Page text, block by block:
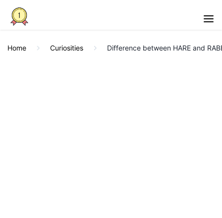
Home Curiosities Difference between HARE and